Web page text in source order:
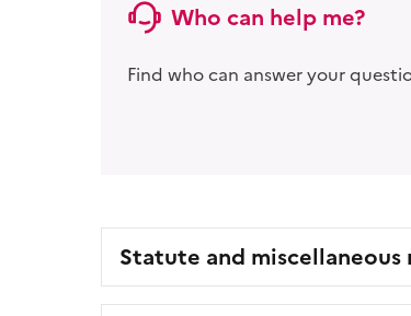
Who can help me?
Find who can answer your
Statute and miscellaneous